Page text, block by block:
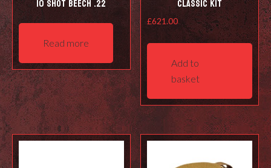
Read more
£621.00
Add to
basket